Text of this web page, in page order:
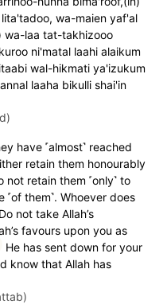
wa-maien yaf'al
wa-laa tat-takhizooo
ni'matal laahi alaikum
wal-hikmati ya'izukum
laaha bikulli shai'in
have ˹almost˺ reached
retain them honourably
retain them ˹only˺ to
˹of them˺. Whoever does
not take Allah’s
favours upon you as
He has sent down for your
know that Allah has